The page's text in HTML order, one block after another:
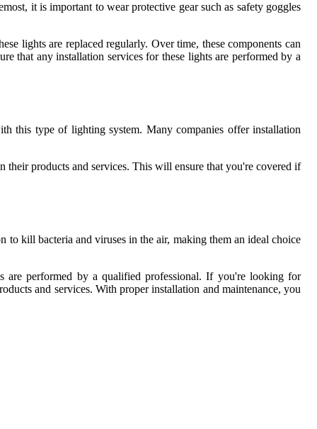
it is important to wear protective gear such as safety goggles
lights are replaced regularly. Over time, these components can
that any installation services for these lights are performed by a
this type of lighting system. Many companies offer installation
products and services. This will ensure that you're covered if
kill bacteria and viruses in the air, making them an ideal choice
are performed by a qualified professional. If you're looking for
and services. With proper installation and maintenance, you